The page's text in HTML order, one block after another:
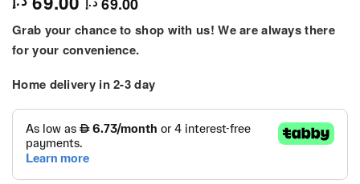
Grab your chance to shop with us! We are always there
for your convenience.
Home delivery in 2-3 day